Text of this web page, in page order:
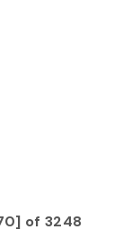
of 3248